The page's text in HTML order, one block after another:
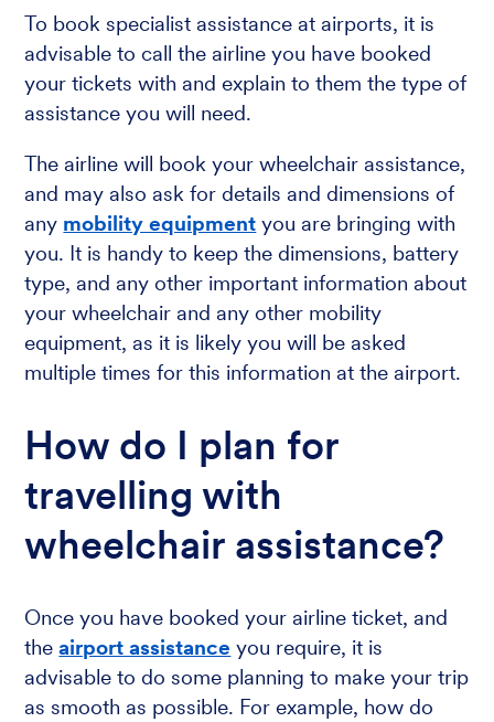
To book specialist assistance at airports, it is
advisable to call the airline you have booked
your tickets with and explain to them the type of
assistance you will need.
The airline will book your wheelchair assistance,
and may also ask for details and dimensions of
any mobility equipment you are bringing with
you. It is handy to keep the dimensions, battery
type, and any other important information about
your wheelchair and any other mobility
equipment, as it is likely you will be asked
multiple times for this information at the airport.
How do I plan for
travelling with
wheelchair assistance?
Once you have booked your airline ticket, and
theairport assistance you require, it is
advisable to do some planning to make your trip
as smooth as possible. For example, how do